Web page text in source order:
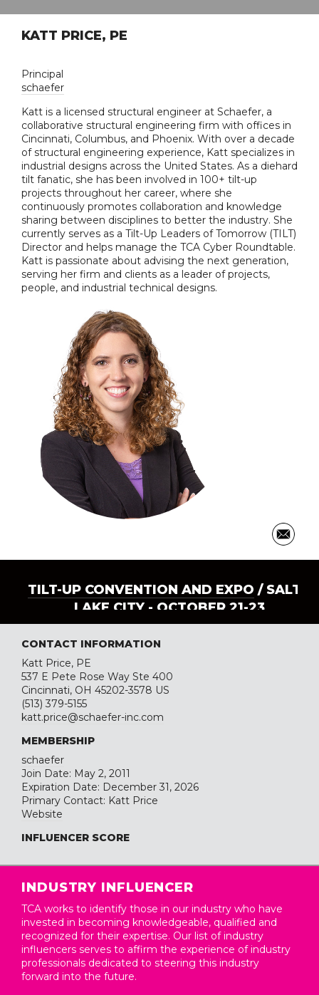
KATT PRICE, PE
Principal
schaefer
Katt is a licensed structural engineer at Schaefer, a
collaborative structural engineering firm with offices in
Cincinnati, Columbus, and Phoenix. With over a decade
of structural engineering experience, Katt specializes in
industrial designs across the United States. As a diehard
tilt fanatic, she has been involved in 100+ tilt-up
projects throughout her career, where she
continuously promotes collaboration and knowledge
sharing between disciplines to better the industry. She
currently serves as a Tilt-Up Leaders of Tomorrow (TILT)
Director and helps manage the TCA Cyber Roundtable.
Katt is passionate about advising the next generation,
serving her firm and clients as a leader of projects,
people, and industrial technical designs.
TILT-UP CONVENTION AND EXPO / SALT
LAKE CITY - OCTOBER 21-23
CONTACT INFORMATION
Katt Price, PE
537 E Pete Rose Way Ste 400
Cincinnati, OH 45202-3578 US
(513) 379-5155
katt.price@schaefer-inc.com
MEMBERSHIP
schaefer
Join Date: May 2, 2011
Expiration Date: December 31, 2026
Primary Contact: Katt Price
Website
INFLUENCER SCORE
INDUSTRY INFLUENCER
TCA works to identify those in our industry who have
invested in becoming knowledgeable, qualified and
recognized for their expertise. Our list of industry
influencers serves to affirm the experience of industry
professionals dedicated to steering this industry
forward into the future.